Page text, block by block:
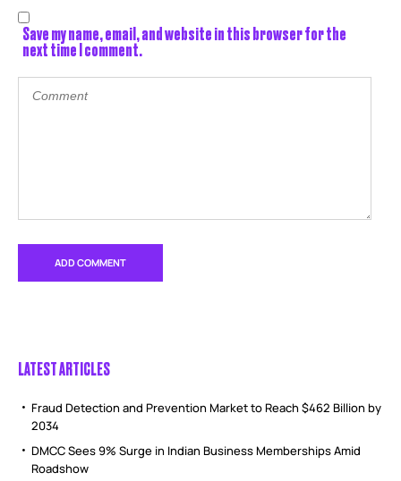
Save my name, email, and website in this browser for the
next time I comment.
LATEST ARTICLES
Fraud Detection and Prevention Market to Reach $462 Billion by
2034
DMCC Sees 9% Surge in Indian Business Memberships Amid
Roadshow